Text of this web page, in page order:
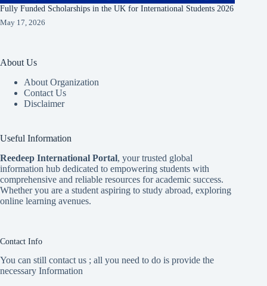
Fully Funded Scholarships in the UK for International Students 2026
May 17, 2026
About Us
About Organization
Contact Us
Disclaimer
Useful Information
Reedeep International Portal, your trusted global
information hub dedicated to empowering students with
comprehensive and reliable resources for academic success.
Whether you are a student aspiring to study abroad, exploring
online learning avenues.
Contact Info
You can still contact us ; all you need to do is provide the
necessary Information